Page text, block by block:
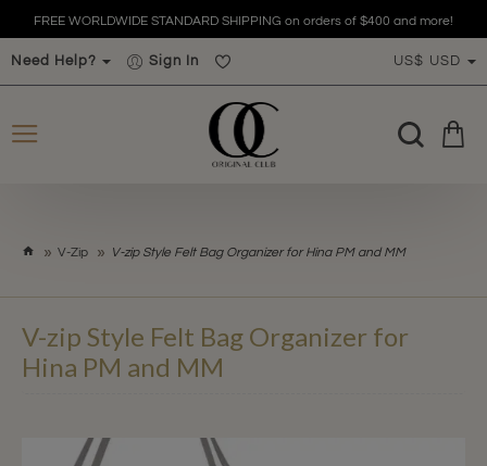
FREE WORLDWIDE STANDARD SHIPPING on orders of $400 and more!
Need Help? Sign In US$ USD
V-Zip V-zip Style Felt Bag Organizer for Hina PM and MM
V-zip Style Felt Bag Organizer for
Hina PM and MM